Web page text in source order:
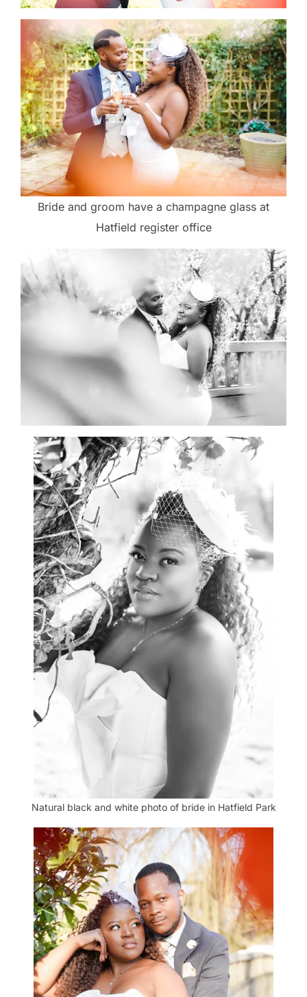
Bride and groom have a champagne glass at
Hatfield register office
Natural black and white photo of bride in Hatfield Park